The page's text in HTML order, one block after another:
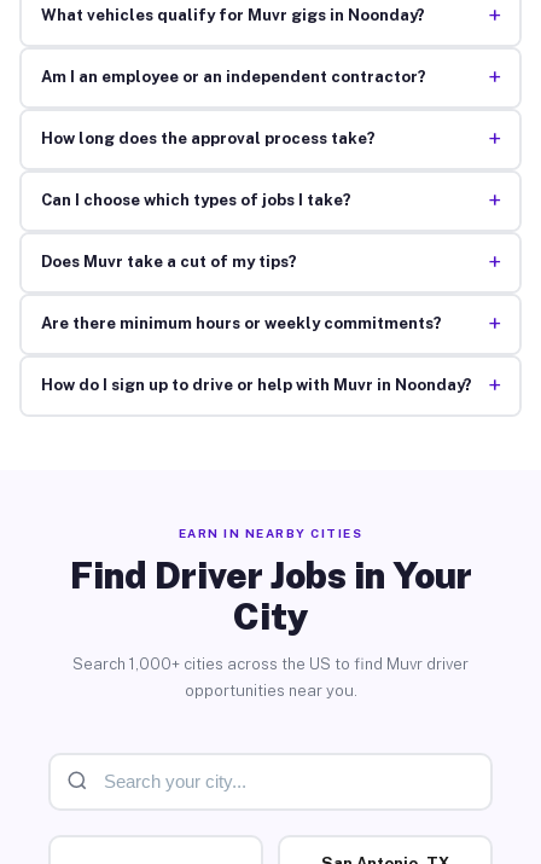
What vehicles qualify for Muvr gigs in Noonday? +
Am I an employee or an independent contractor? +
How long does the approval process take? +
Can I choose which types of jobs I take? +
Does Muvr take a cut of my tips? +
Are there minimum hours or weekly commitments? +
How do I sign up to drive or help with Muvr in Noonday? +
EARN IN NEARBY CITIES
Find Driver Jobs in Your
City
Search 1,000+ cities across the US to find Muvr driver
opportunities near you.